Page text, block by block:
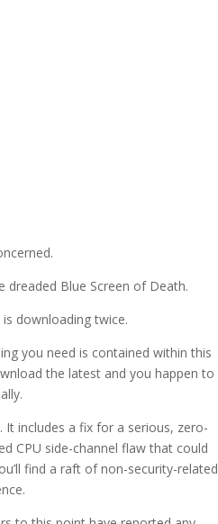
dreaded Blue Screen of Death.
downloading twice.
you need is contained within this
the latest and you happen to
includes a fix for a serious, zero-
CPU side-channel flaw that could
find a raft of non-security-related